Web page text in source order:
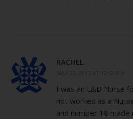
RACHEL
I was an L&D Nurse
not worked as a
and number 18 made